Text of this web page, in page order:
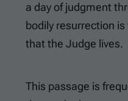
a day of judgment
bodily resurrection
that the Judge lives.
This passage is